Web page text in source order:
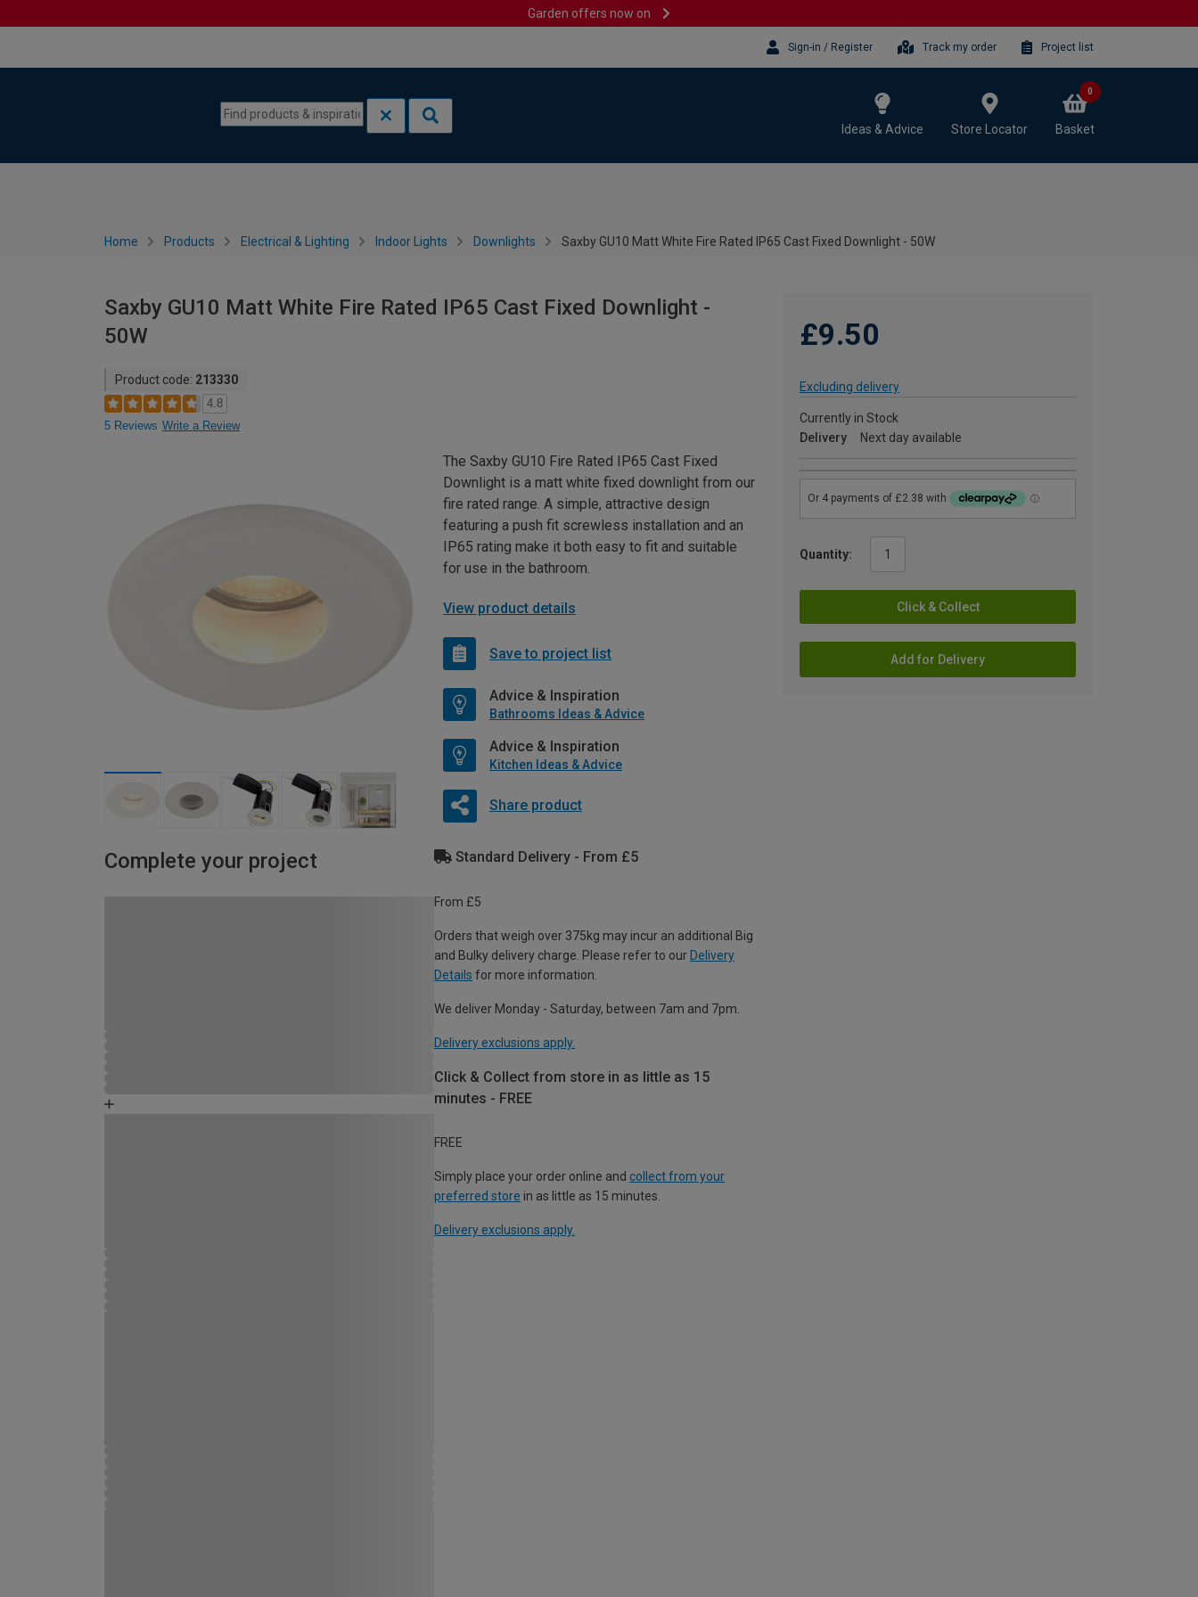
Garden offers now on
Sign-in / Register Track my order Project list
Ideas & Advice Store Locator Basket
0
Home Products Electrical & Lighting Indoor Lights Downlights Saxby GU10 Matt White Fire Rated IP65 Cast Fixed Downlight - 50W
Saxby GU10 Matt White Fire Rated IP65 Cast Fixed Downlight -
50W
Product code: 213330
4.8
5 Reviews Write a Review
£9.50
Excluding delivery
Currently in Stock
Delivery
Next day available
Quantity:
Click & Collect
Add for Delivery
The Saxby GU10 Fire Rated IP65 Cast Fixed
Downlight is a matt white fixed downlight from our
fire rated range. A simple, attractive design
featuring a push fit screwless installation and an
IP65 rating make it both easy to fit and suitable
for use in the bathroom.
View product details
Save to project list
Advice & Inspiration
Bathrooms Ideas & Advice
Advice & Inspiration
Kitchen Ideas & Advice
Share product
Complete your project Standard Delivery - From £5
From £5
Orders that weigh over 375kg may incur an additional Big
and Bulky delivery charge. Please refer to our Delivery
Details for more information.
We deliver Monday - Saturday, between 7am and 7pm.
Delivery exclusions apply.
Click & Collect from store in as little as 15
minutes - FREE
FREE
Simply place your order online and collect from your
preferred store in as little as 15 minutes.
Delivery exclusions apply.